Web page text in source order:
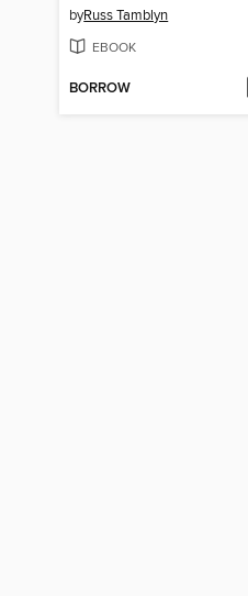
byRuss Tamblyn
EBOOK
BORROW